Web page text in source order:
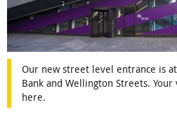
Our new street level entrance is
Bank and Wellington Streets.
here.